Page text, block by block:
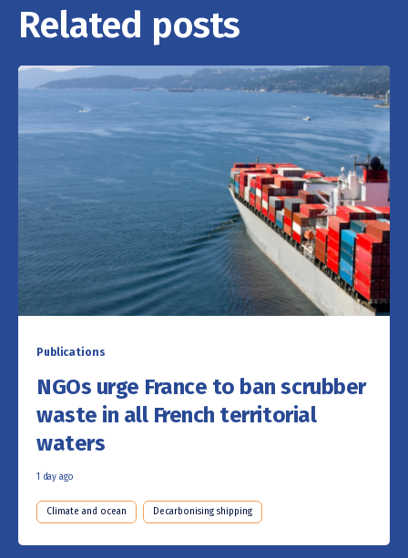
Related posts
Publications
NGOs urge France to ban scrubber
waste in all French territorial
waters
1 day ago
Climate and ocean Decarbonising shipping